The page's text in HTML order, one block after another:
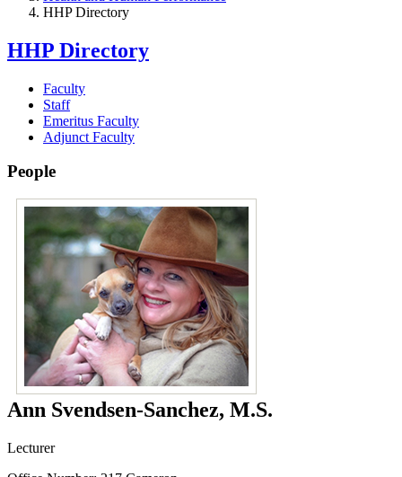
HHP Directory
HHP Directory
Faculty
Staff
Emeritus Faculty
Adjunct Faculty
People
Ann Svendsen-Sanchez, M.S.
Lecturer